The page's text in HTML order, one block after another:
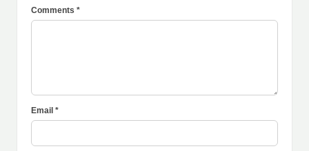
Comments *
Email *